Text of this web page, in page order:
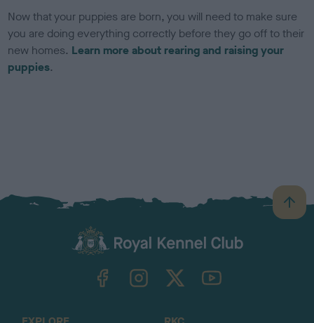
Now that your puppies are born, you will need to make sure
you are doing everything correctly before they go off to their
new homes. Learn more about rearing and raising your
puppies.
B
a
TheKennelClubUK on YouTube